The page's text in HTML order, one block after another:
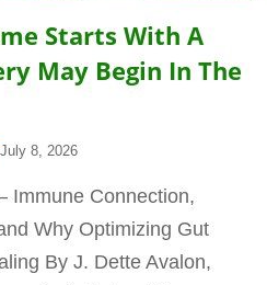
Starts With A
May Begin In The
Posted
July 8, 2026
Immune Connection,
Why Optimizing Gut
By J. Dette Avalon,